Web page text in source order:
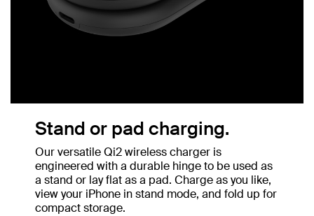
Stand or pad charging.
Our versatile Qi2 wireless charger is
engineered with a durable hinge to be used as
a stand or lay flat as a pad. Charge as you like,
view your iPhone in stand mode, and fold up for
compact storage.